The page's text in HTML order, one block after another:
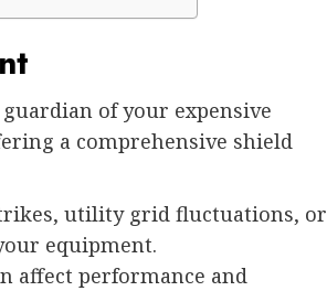
of your expensive
a comprehensive shield
utility grid fluctuations, or
equipment.
affect performance and